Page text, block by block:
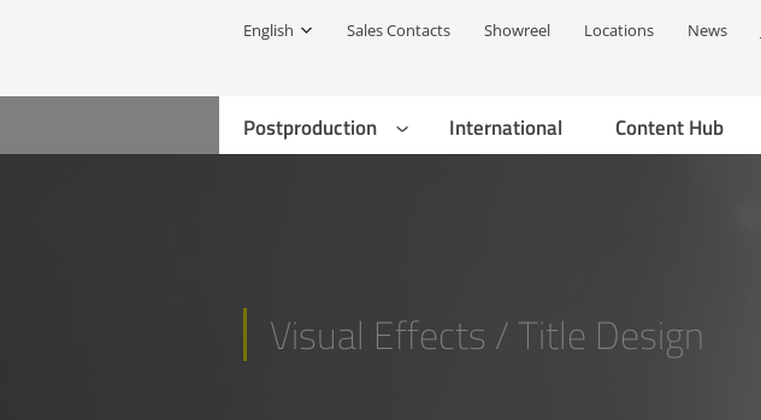
English Sales Contacts Showreel Locations News
Postproduction International Content Hub
Visual Effects / Title Design